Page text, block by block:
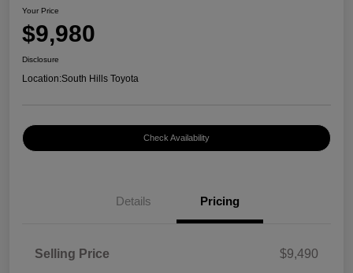
Your Price
$9,980
Disclosure
Location:South Hills Toyota
Check Availability
Details Pricing
Selling Price
$9,490